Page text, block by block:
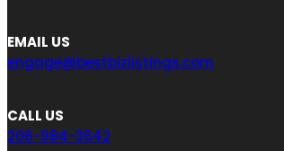
EMAIL US
engage@bestbizlistings.com
CALL US
206-984-3642